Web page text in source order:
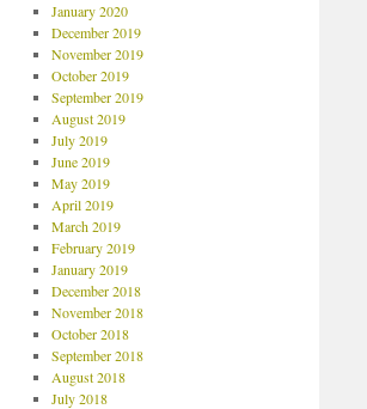
January 2020
December 2019
November 2019
October 2019
September 2019
August 2019
July 2019
June 2019
May 2019
April 2019
March 2019
February 2019
January 2019
December 2018
November 2018
October 2018
September 2018
August 2018
July 2018